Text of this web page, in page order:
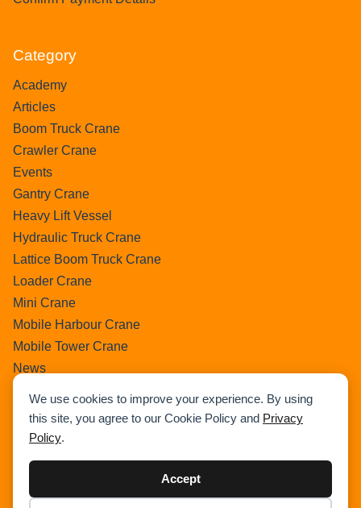
We use cookies to improve your experience. By using
this site, you agree to our Cookie Policy and Privacy
Policy.
Accept
Category
Academy
Articles
Boom Truck Crane
Crawler Crane
Events
Gantry Crane
Heavy Lift Vessel
Hydraulic Truck Crane
Lattice Boom Truck Crane
Loader Crane
Mini Crane
Mobile Harbour Crane
Mobile Tower Crane
News
Pick & Carry Crane
Ring Crane
Tower Crane